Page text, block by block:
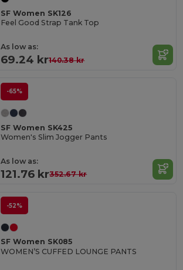
SF Women SK126
Feel Good Strap Tank Top
As low as:
69.24 kr140.38 kr
-65%
SF Women SK425
Women's Slim Jogger Pants
As low as:
121.76 kr352.67 kr
-52%
SF Women SK085
WOMEN’S CUFFED LOUNGE PANTS